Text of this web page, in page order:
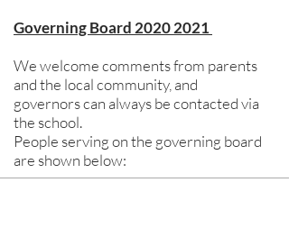
Governing Board 2020 2021
We welcome comments from parents
and the local community, and
governors can always be contacted via
the school.
People serving on the governing board
are shown below: